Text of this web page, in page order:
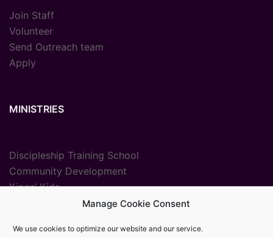
Manage Cookie Consent
We use cookies to optimize our website and our service.
Join Staff
Volunteer
Send Outreach team
Apply
MINISTRIES
Discipleship Training School
Community Development
Kings’ Kids
Vocational Training